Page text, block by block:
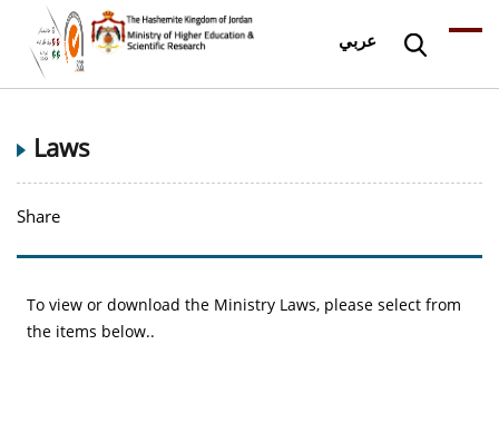
عربي
Laws
Share
To view or download the Ministry Laws, please select from
the items below..